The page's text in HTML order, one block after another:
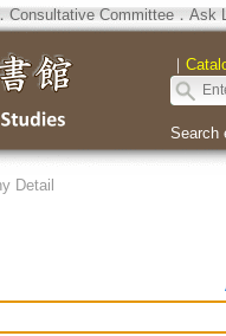
． Consultative Committee． Ask
｜
Search
Detail